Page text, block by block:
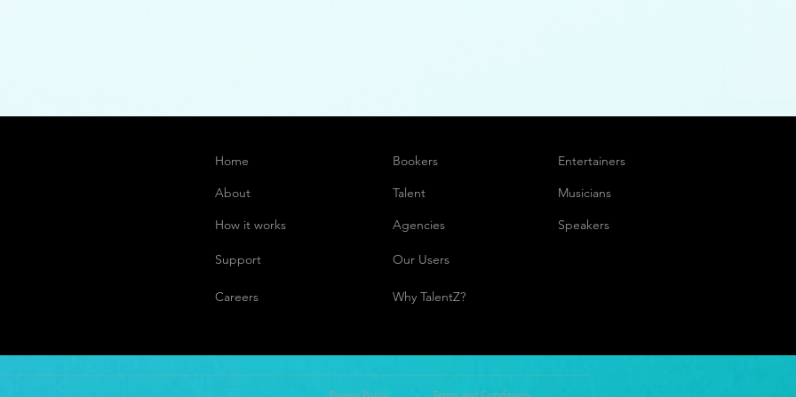
Home
About
How it works
Support
Careers
Bookers
Talent
Agencies
Entertainers
Musicians
Speakers
Our Users
Why TalentZ?
Privacy Policy Terms and Conditions